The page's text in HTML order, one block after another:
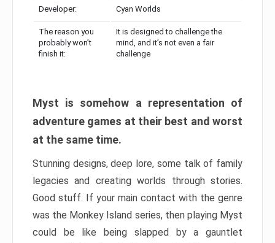
Developer: Cyan Worlds
The reason you
probably won’t
finish it:
It is designed to challenge the
mind, and it’s not even a fair
challenge
Myst is somehow a representation of
adventure games at their best and worst
at the same time.
Stunning designs, deep lore, some talk of family
legacies and creating worlds through stories.
Good stuff. If your main contact with the genre
was the Monkey Island series, then playing Myst
could be like being slapped by a gauntlet